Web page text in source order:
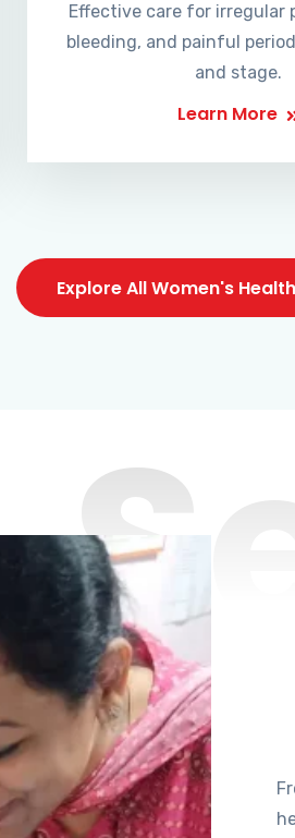
Effective care for irregular
bleeding, and painful
and stage.
Learn More
Explore All Women's